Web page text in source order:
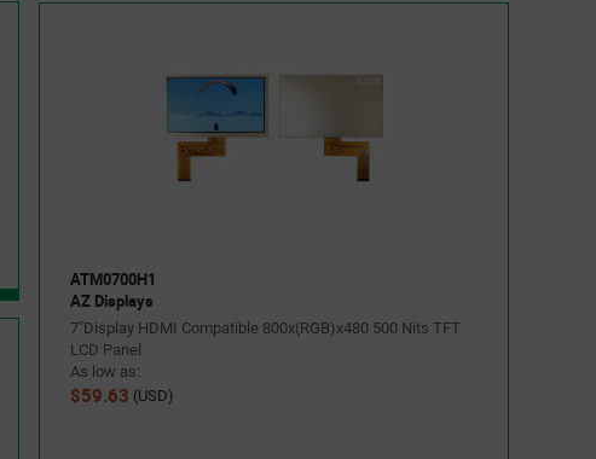
ATM0700H1
AZ Displays
7"Display HDMI Compatible 800x(RGB)x480 500 Nits TFT
LCD Panel
As low as:
$59.63 (USD)